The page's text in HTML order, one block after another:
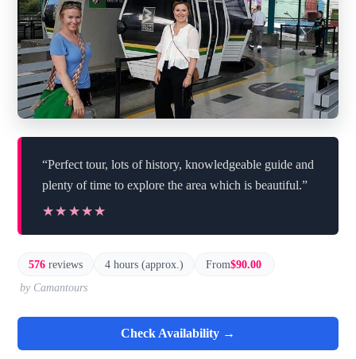
“Perfect tour, lots of history, knowledgeable guide and
plenty of time to explore the area which is beautiful.”
★★★★★
★★★★★
576 reviews 4 hours (approx.) From$90.00
by Camantours
Check Availability →